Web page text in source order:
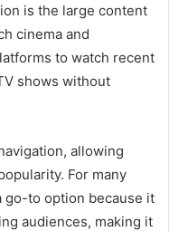
is the large content
cinema and
to watch recent
shows without
allowing
For many
go-to option because it
audiences, making it